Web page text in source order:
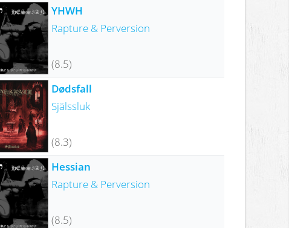
YHWH
Rapture & Perversion
(8.5)
Dødsfall
Själssluk
(8.3)
Hessian
Rapture & Perversion
(8.5)